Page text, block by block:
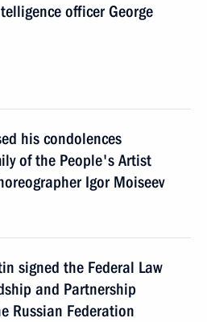
officer George
his condolences
of the People's Artist
Igor Moiseev
signed the Federal Law
and Partnership
Russian Federation